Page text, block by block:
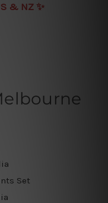
& NZ ✨
Set